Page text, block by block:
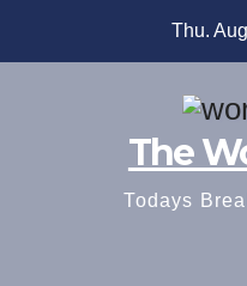
Thu.
The
Todays